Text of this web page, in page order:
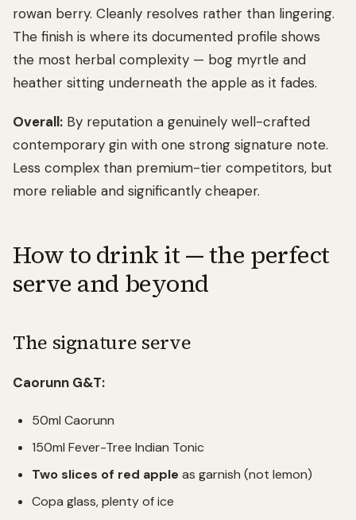
rowan berry. Cleanly resolves rather than lingering.
The finish is where its documented profile shows
the most herbal complexity — bog myrtle and
heather sitting underneath the apple as it fades.
Overall: By reputation a genuinely well-crafted
contemporary gin with one strong signature note.
Less complex than premium-tier competitors, but
more reliable and significantly cheaper.
How to drink it — the perfect
serve and beyond
The signature serve
Caorunn G&T:
50ml Caorunn
150ml Fever-Tree Indian Tonic
Two slices of red apple as garnish (not lemon)
Copa glass, plenty of ice